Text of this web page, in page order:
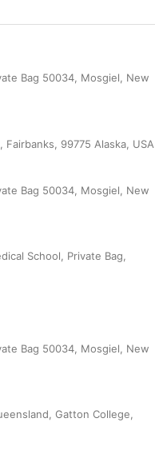
Bag 50034, Mosgiel, New
99775 Alaska, USA
Bag 50034, Mosgiel, New
School, Private Bag,
Bag 50034, Mosgiel, New
Gatton College,